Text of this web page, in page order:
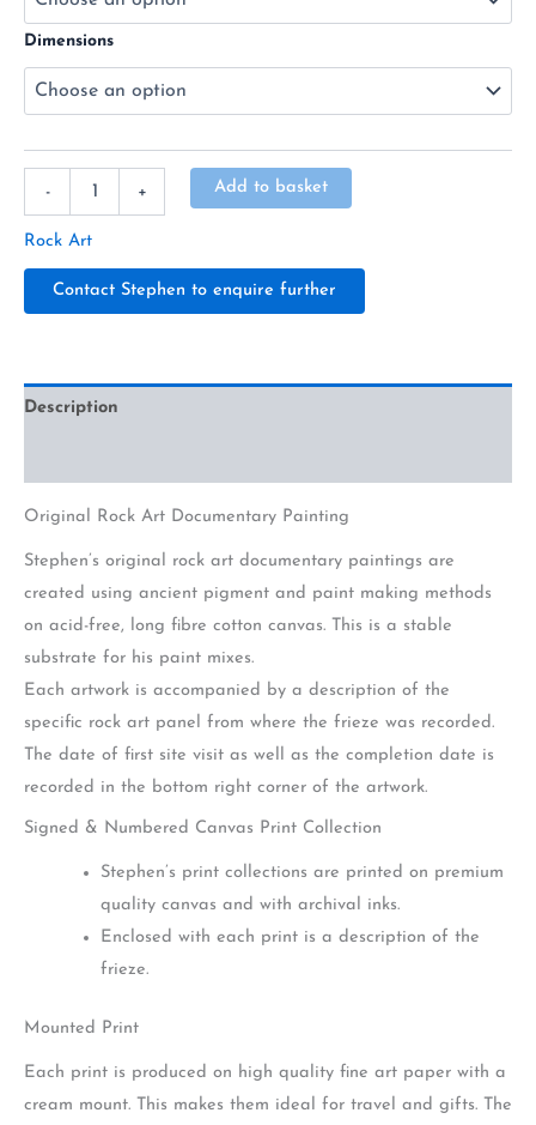
Dimensions
- + Add to basket
Rock Art
Contact Stephen to enquire further
Description
Original Rock Art Documentary Painting
Stephen’s original rock art documentary paintings are
created using ancient pigment and paint making methods
on acid-free, long fibre cotton canvas. This is a stable
substrate for his paint mixes.
Each artwork is accompanied by a description of the
specific rock art panel from where the frieze was recorded.
The date of first site visit as well as the completion date is
recorded in the bottom right corner of the artwork.
Signed & Numbered Canvas Print Collection
Stephen’s print collections are printed on premium
quality canvas and with archival inks.
Enclosed with each print is a description of the
frieze.
Mounted Print
Each print is produced on high quality fine art paper with a
cream mount. This makes them ideal for travel and gifts. The